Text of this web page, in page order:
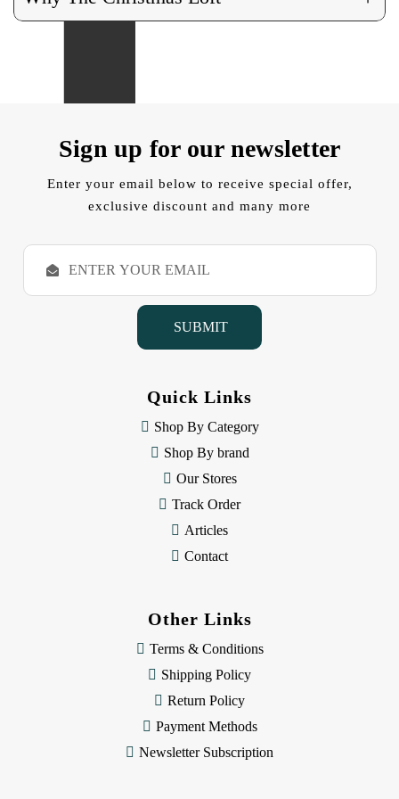
Sign up for our newsletter
Enter your email below to receive special offer,
exclusive discount and many more
E
a
Quick Links
Shop By Category
Shop By brand
Our Stores
Track Order
Articles
Contact
Other Links
Terms & Conditions
Shipping Policy
Return Policy
Payment Methods
Newsletter Subscription